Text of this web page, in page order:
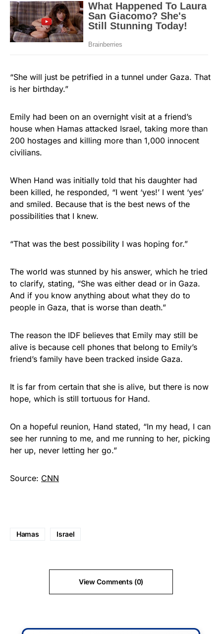
“She will just be petrified in a tunnel under Gaza. That
is her birthday.”
Emily had been on an overnight visit at a friend’s
house when Hamas attacked Israel, taking more than
200 hostages and killing more than 1,000 innocent
civilians.
When Hand was initially told that his daughter had
been killed, he responded, “I went ‘yes!’ I went ‘yes’
and smiled. Because that is the best news of the
possibilities that I knew.
“That was the best possibility I was hoping for.”
The world was stunned by his answer, which he tried
to clarify, stating, “She was either dead or in Gaza.
And if you know anything about what they do to
people in Gaza, that is worse than death.”
The reason the IDF believes that Emily may still be
alive is because cell phones that belong to Emily’s
friend’s family have been tracked inside Gaza.
It is far from certain that she is alive, but there is now
hope, which is still tortuous for Hand.
On a hopeful reunion, Hand stated, “In my head, I can
see her running to me, and me running to her, picking
her up, never letting her go.”
Source: CNN
Hamas Israel
View Comments (0)